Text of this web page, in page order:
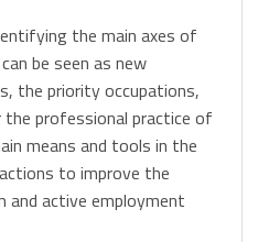
the main axes of
be seen as new
the priority occupations,
professional practice of
means and tools in the
to improve the
and active employment